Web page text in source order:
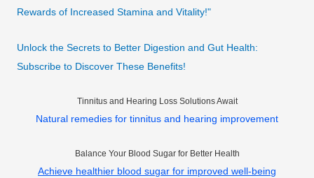
Rewards of Increased Stamina and Vitality!"
Unlock the Secrets to Better Digestion and Gut Health:
Subscribe to Discover These Benefits!
Tinnitus and Hearing Loss Solutions Await
Natural remedies for tinnitus and hearing improvement
Balance Your Blood Sugar for Better Health
Achieve healthier blood sugar for improved well-being